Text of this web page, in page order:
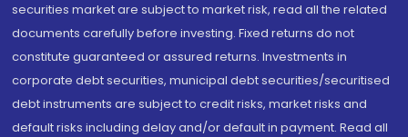
securities market are subject to market risk, read all the related
documents carefully before investing. Fixed returns do not
constitute guaranteed or assured returns. Investments in
corporate debt securities, municipal debt securities/securitised
debt instruments are subject to credit risks, market risks and
default risks including delay and/or default in payment. Read all